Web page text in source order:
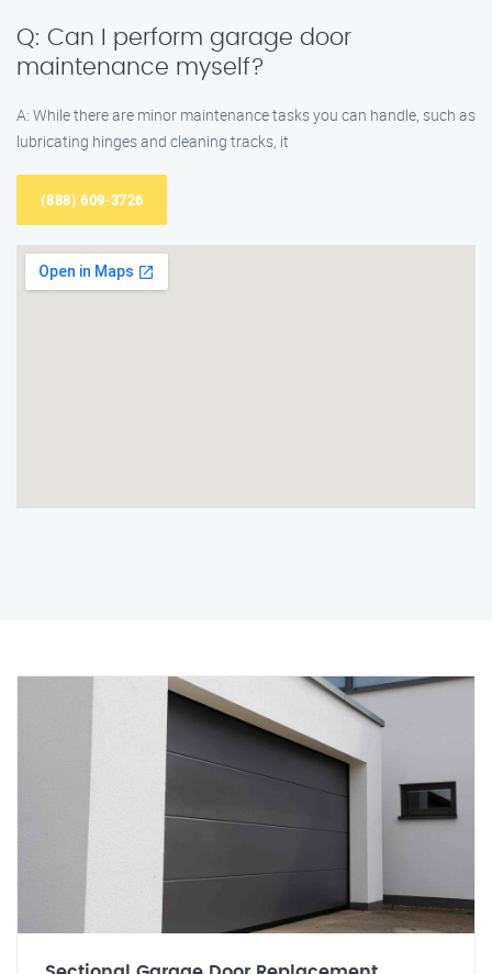
Q: Can I perform garage door
maintenance myself?
A: While there are minor maintenance tasks you can handle, such as
lubricating hinges and cleaning tracks, it
(888) 609-3726